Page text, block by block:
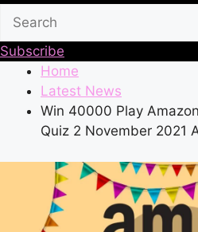
Subscribe
Home
Latest News
Win 40000 Play
Quiz 2 November 2021